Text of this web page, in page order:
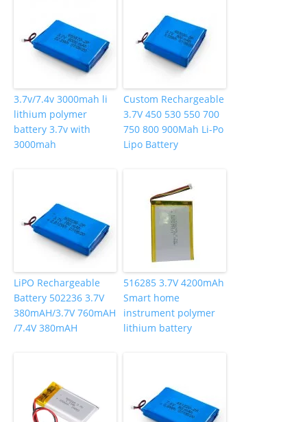
3.7v/7.4v 3000mah li
lithium polymer
battery 3.7v with
3000mah
Custom Rechargeable
3.7V 450 530 550 700
750 800 900Mah Li-Po
Lipo Battery
LiPO Rechargeable
Battery 502236 3.7V
380mAH/3.7V 760mAH
/7.4V 380mAH
516285 3.7V 4200mAh
Smart home
instrument polymer
lithium battery